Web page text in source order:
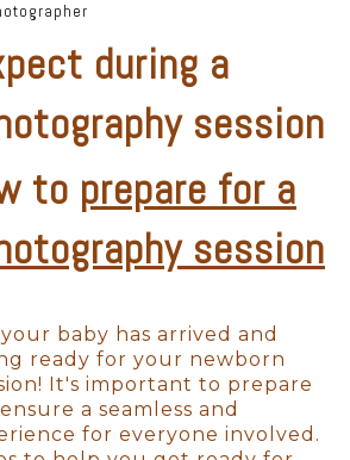
during a
session
to prepare for a
session
baby has arrived and
ready for your newborn
It's important to prepare
a seamless and
for everyone involved.